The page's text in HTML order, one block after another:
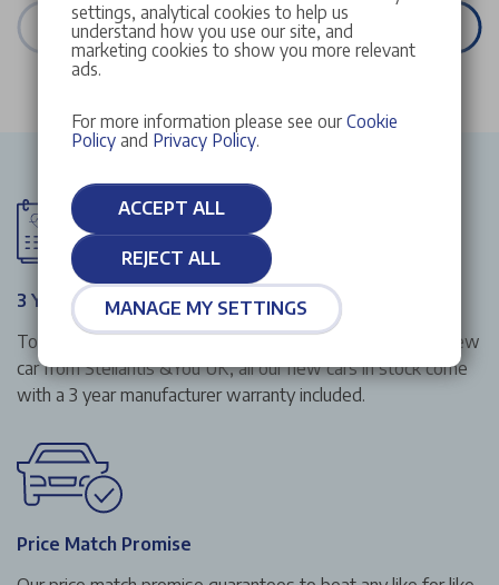
VIEW ALL STOCK
3 Year Manufacturer Warranty
To give you that extra peace of mind when buying your new
car from Stellantis &You UK, all our new cars in stock come
with a 3 year manufacturer warranty included.
Price Match Promise
settings, analytical cookies to help us
understand how you use our site, and
marketing cookies to show you more relevant
ads.
For more information please see our Cookie
Policyand Privacy Policy.
ACCEPT ALL
REJECT ALL
MANAGE MY SETTINGS